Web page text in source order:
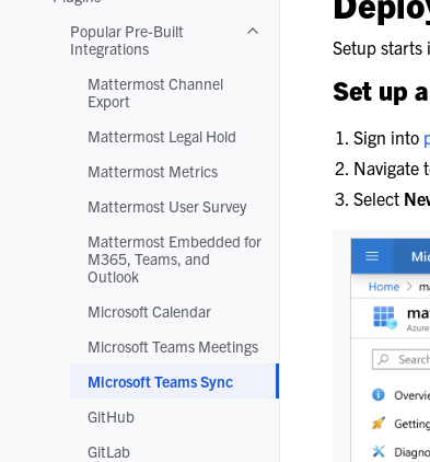
Popular Pre-Built
Integrations
Toggle navigation of
Mattermost Channel
Export
Mattermost Legal Hold
Mattermost Metrics
Mattermost User Survey
Mattermost Embedded for
M365, Teams, and
Outlook
Microsoft Calendar
Microsoft Teams Meetings
Microsoft Teams Sync
GitHub
GitLab
Setup starts
Set up
Sign into
Navigate
Select